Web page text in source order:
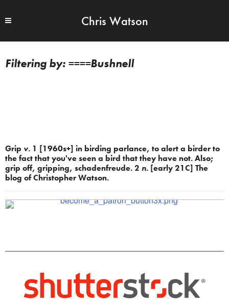
Chris Watson
====Bushnell
Grip v. 1 [1960s+] in birding parlance, to alert a birder to
the fact that you've seen a bird that they have not. Also;
grip off, gripping, schadenfreude. 2 n. [early 21C] The
blog of Christopher Watson.